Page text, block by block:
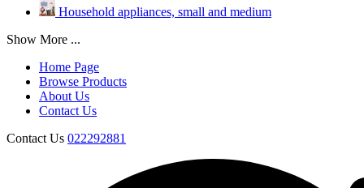
Household appliances, small and medium
Show More ...
Home Page
Browse Products
About Us
Contact Us
Contact Us 022292881